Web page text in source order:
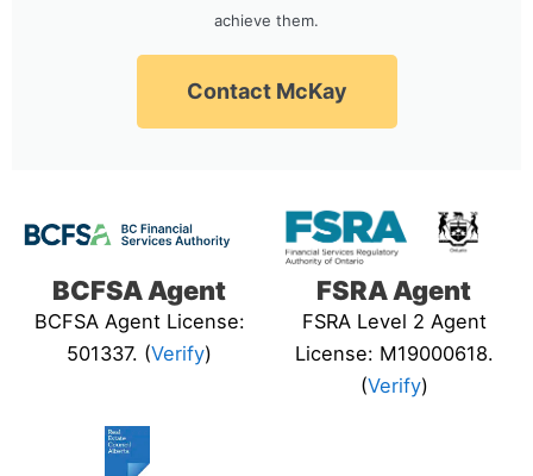
achieve them.
Contact McKay
BCFSA Agent
BCFSA Agent License:
501337. (Verify)
FSRA Agent
FSRA Level 2 Agent
License: M19000618.
(Verify)